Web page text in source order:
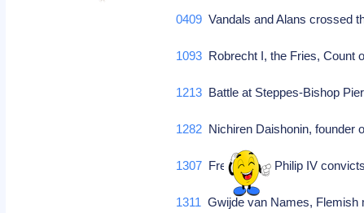
0409 Vandals and Alans crossed
1093 Robrecht I, the Fries, Count
1213 Battle at Steppes-Bishop
1282 Nichiren Daishonin, founder
1307 French king Philip IV
1311 Gwijde van Names,